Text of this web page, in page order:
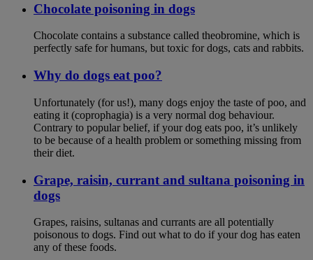
Chocolate poisoning in dogs
Chocolate contains a substance called theobromine, which is
perfectly safe for humans, but toxic for dogs, cats and rabbits.
Why do dogs eat poo?
Unfortunately (for us!), many dogs enjoy the taste of poo, and
eating it (coprophagia) is a very normal dog behaviour.
Contrary to popular belief, if your dog eats poo, it’s unlikely
to be because of a health problem or something missing from
their diet.
Grape, raisin, currant and sultana poisoning in
dogs
Grapes, raisins, sultanas and currants are all potentially
poisonous to dogs. Find out what to do if your dog has eaten
any of these foods.